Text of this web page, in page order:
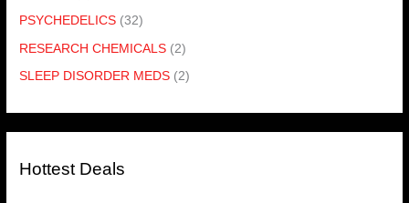
PSYCHEDELICS (32)
RESEARCH CHEMICALS (2)
SLEEP DISORDER MEDS (2)
Hottest Deals